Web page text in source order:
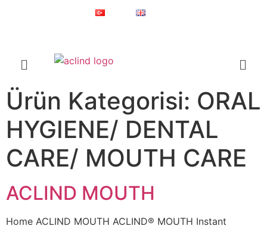
Ürün Kategorisi: ORAL
HYGIENE/ DENTAL
CARE/ MOUTH CARE
ACLIND MOUTH
Home ACLIND MOUTH ACLIND® MOUTH Instant